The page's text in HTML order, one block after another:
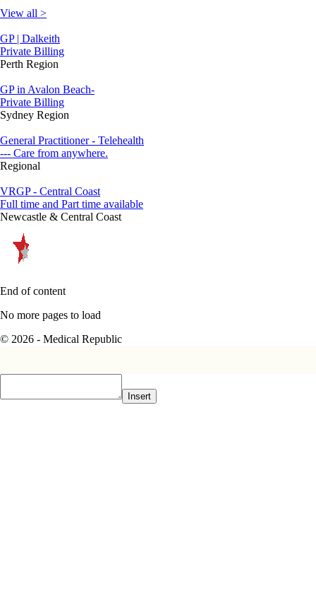
View all >
GP | Dalkeith
Private Billing
Perth Region
GP in Avalon Beach-
Private Billing
Sydney Region
General Practitioner - Telehealth
--- Care from anywhere.
Regional
VRGP - Central Coast
Full time and Part time available
Newcastle & Central Coast
End of content
No more pages to load
© 2026 - Medical Republic
Insert